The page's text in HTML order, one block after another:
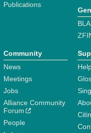
Publications
Community
News
Meetings
Jobs
Alliance Community
Forum
People